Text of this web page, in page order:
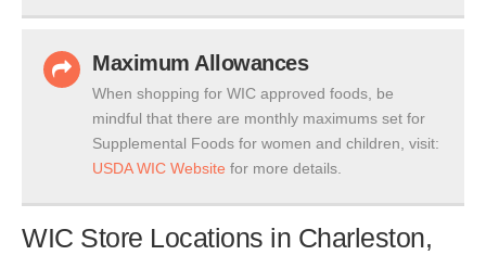
Maximum Allowances
When shopping for WIC approved foods, be
mindful that there are monthly maximums set for
Supplemental Foods for women and children, visit:
USDA WIC Website for more details.
WIC Store Locations in Charleston,